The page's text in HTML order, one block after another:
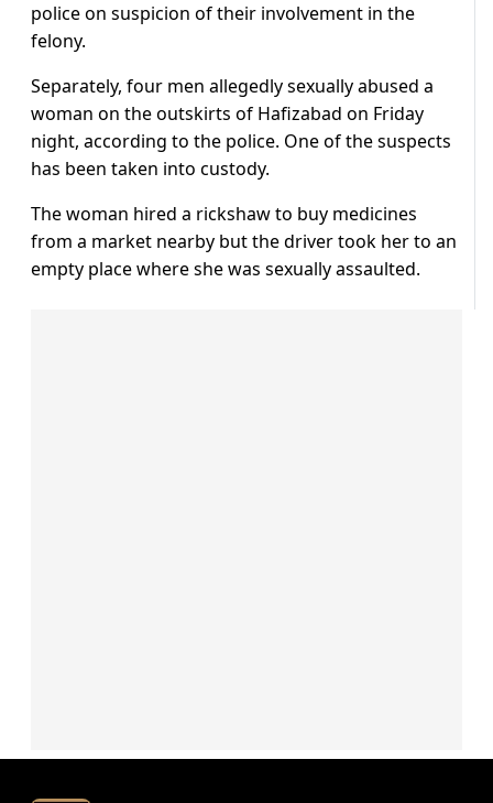
police on suspicion of their involvement in the
felony.
Separately, four men allegedly sexually abused a
woman on the outskirts of Hafizabad on Friday
night, according to the police. One of the suspects
has been taken into custody.
The woman hired a rickshaw to buy medicines
from a market nearby but the driver took her to an
empty place where she was sexually assaulted.